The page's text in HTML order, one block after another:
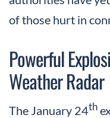
of those hurt in
Powerful
Weather Radar
The January 24th